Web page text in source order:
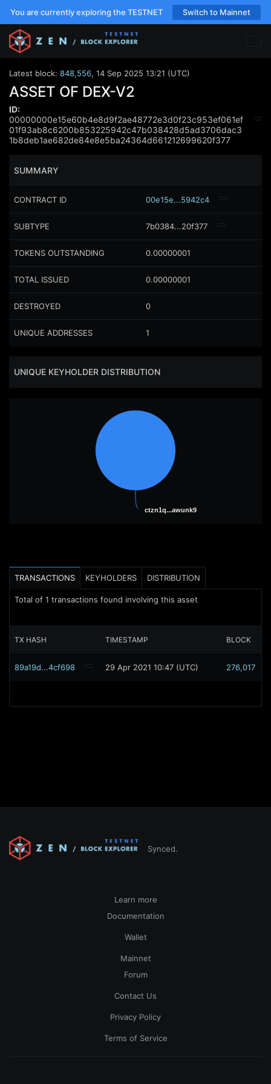
You are currently exploring the TESTNET Switch to Mainnet
Latest block: 848,556, 14 Sep 2025 13:21 (UTC)
ASSET OF DEX-V2
ID:
00000000e15e60b4e8d9f2ae48772e3d0f23c953ef061ef
01f93ab8c6200b853225942c47b038428d5ad3706dac3
1b8deb1ae682de84e8e5ba24364d661212699620f377
SUMMARY
CONTRACT ID 00e15e...5942c4
SUBTYPE 7b0384...20f377
TOKENS OUTSTANDING 0.00000001
TOTAL ISSUED 0.00000001
DESTROYED 0
UNIQUE ADDRESSES 1
UNIQUE KEYHOLDER DISTRIBUTION
ctzn1q...awunk9
ctzn1q...awunk9
TRANSACTIONS KEYHOLDERS DISTRIBUTION
Total of 1 transactions found involving this asset
TX HASH TIMESTAMP BLOCK
89a19d...4cf698 29 Apr 2021 10:47 (UTC) 276,017
Synced.
Learn more
Documentation
Wallet
Mainnet
Forum
Contact Us
Privacy Policy
Terms of Service